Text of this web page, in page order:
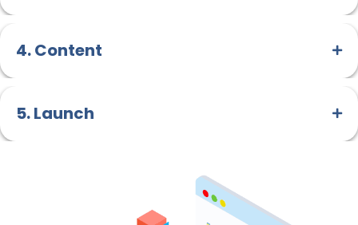
4. Content
5. Launch